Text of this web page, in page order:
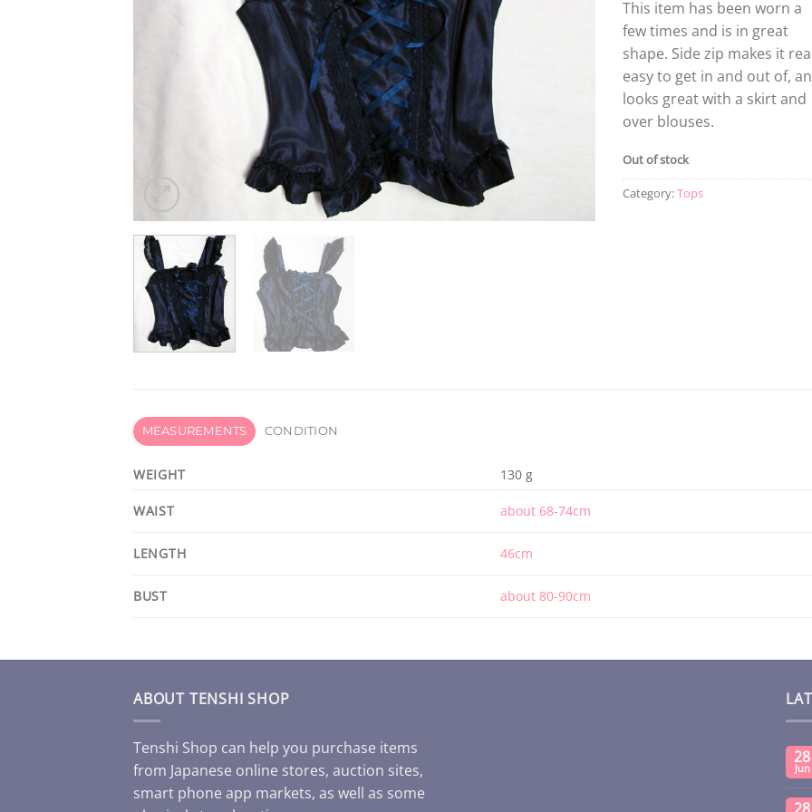
This item has been worn a
few times and is in great
shape. Side zip makes it
easy to get in and out of,
looks great with a skirt and
over blouses.
Out of stock
Category:Tops
MEASUREMENTS CONDITION
WEIGHT 130 g
WAIST about 68-74cm
LENGTH 46cm
BUST about 80-90cm
ABOUT TENSHI SHOP
Tenshi Shop can help you purchase items
from Japanese online stores, auction sites,
smart phone app markets, as well as some
28
Jun